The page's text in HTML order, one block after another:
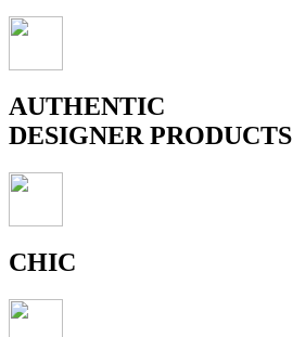
AUTHENTIC
DESIGNER PRODUCTS
CHIC